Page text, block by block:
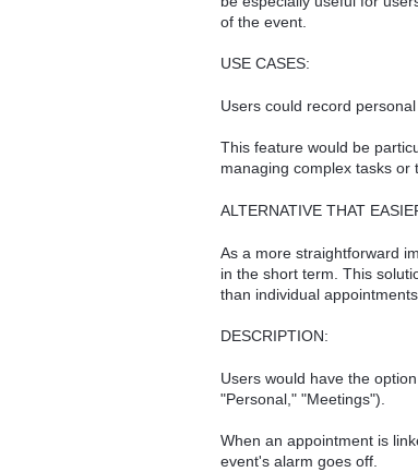
of the event.
USE CASES:
Users could record
This feature would be
managing complex tasks or
ALTERNATIVE THAT
As a more straightforward
in the short term. This
than individual appointments.
DESCRIPTION:
Users would have the
"Personal," "Meetings").
When an appointment is
event's alarm goes off.